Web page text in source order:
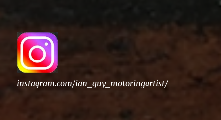
instagram.com/ian_guy_motoringartist/